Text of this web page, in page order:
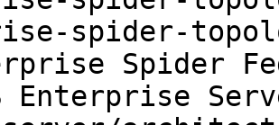
spider-
Spider
Enterprise